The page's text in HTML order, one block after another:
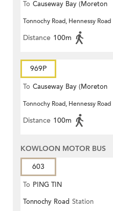
To Causeway Bay (Moreton
Terrace)
Tonnochy Road, Hennessy Road
Distance 100m
969P
To Causeway Bay (Moreton
Terrace)
Tonnochy Road, Hennessy Road
Distance 100m
KOWLOON MOTOR BUS
603
To PING TIN
Tonnochy Road Station